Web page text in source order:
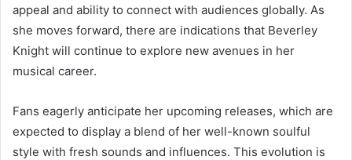
appeal and ability to connect with audiences globally. As
she moves forward, there are indications that Beverley
Knight will continue to explore new avenues in her
musical career.
Fans eagerly anticipate her upcoming releases, which are
expected to display a blend of her well-known soulful
style with fresh sounds and influences. This evolution is